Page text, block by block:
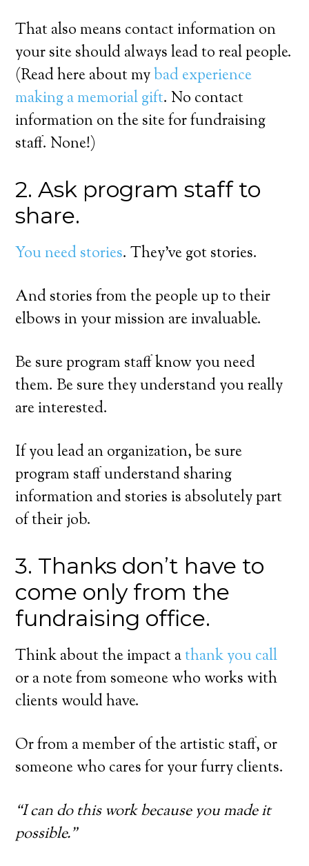
That also means contact information on
your site should always lead to real people.
(Read here about mybad experience
making a memorial gift. No contact
information on the site for fundraising
staff. None!)
2. Ask program staff to
share.
You need stories. They’ve got stories.
And stories from the people up to their
elbows in your mission are invaluable.
Be sure program staff know you need
them. Be sure they understand you really
are interested.
If you lead an organization, be sure
program staff understand sharing
information and stories is absolutely part
of their job.
3. Thanks don’t have to
come only from the
fundraising office.
Think about the impact athank you call
or a note from someone who works with
clients would have.
Or from a member of the artistic staff, or
someone who cares for your furry clients.
“I can do this work because you made it
possible.”